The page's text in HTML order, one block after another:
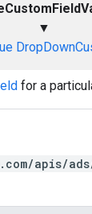
▼
for a
apis/